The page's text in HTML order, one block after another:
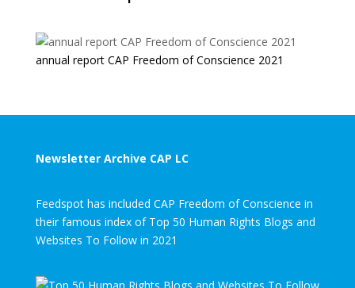
annual report CAP Freedom of Conscience 2021
Newsletter Archive CAP LC
Feedspot has included CAP Freedom of Conscience in
their famous index of Top 50 Human Rights Blogs and
Websites To Follow in 2021